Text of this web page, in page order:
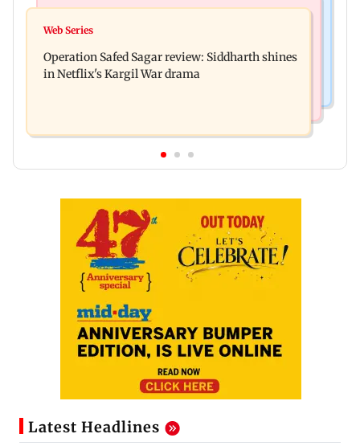
Taylor Swift's music disappears from Donald
away from home to become an actor
Web Series
Operation Safed Sagar review: Siddharth shines
in Netflix's Kargil War drama
Latest Headlines